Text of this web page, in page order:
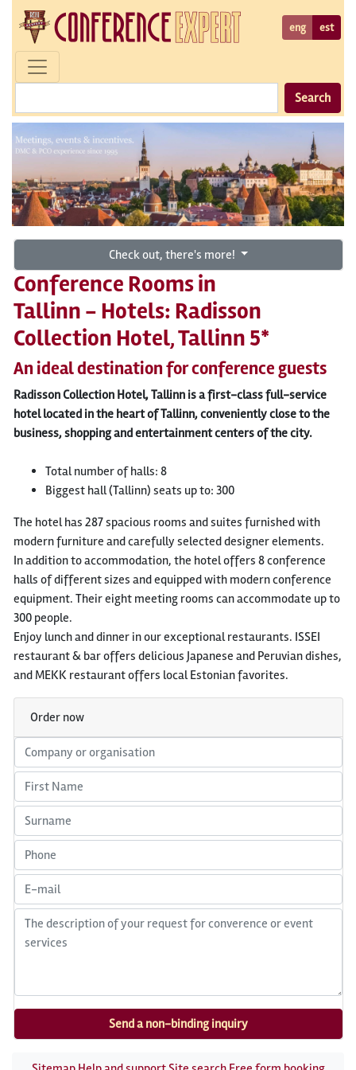
eng est
Search
Check out, there's more!
Conference Rooms in
Tallinn - Hotels: Radisson
Collection Hotel, Tallinn 5*
An ideal destination for conference guests
Radisson Collection Hotel, Tallinn is a first-class full-service
hotel located in the heart of Tallinn, conveniently close to the
business, shopping and entertainment centers of the city.
Total number of halls: 8
Biggest hall (Tallinn) seats up to: 300
The hotel has 287 spacious rooms and suites furnished with
modern furniture and carefully selected designer elements.
In addition to accommodation, the hotel offers 8 conference
halls of different sizes and equipped with modern conference
equipment. Their eight meeting rooms can accommodate up to
300 people.
Enjoy lunch and dinner in our exceptional restaurants. ISSEI
restaurant & bar offers delicious Japanese and Peruvian dishes,
and MEKK restaurant offers local Estonian favorites.
Order now